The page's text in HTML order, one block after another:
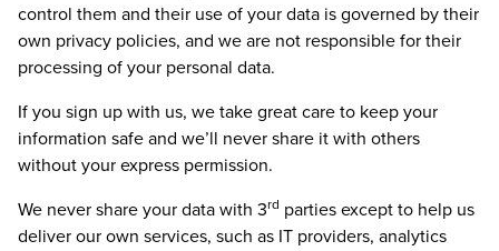
control them and their use of your data is governed by their
own privacy policies, and we are not responsible for their
processing of your personal data.
If you sign up with us, we take great care to keep your
information safe and we’ll never share it with others
without your express permission.
We never share your data with 3rd parties except to help us
deliver our own services, such as IT providers, analytics